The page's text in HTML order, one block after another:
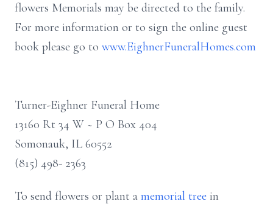
flowers Memorials may be directed to the family.
For more information or to sign the online guest
book please go to www.EighnerFuneralHomes.com
Turner-Eighner Funeral Home
13160 Rt 34 W ~ P O Box 404
Somonauk, IL 60552
(815) 498- 2363
To send flowers or plant a memorial tree in